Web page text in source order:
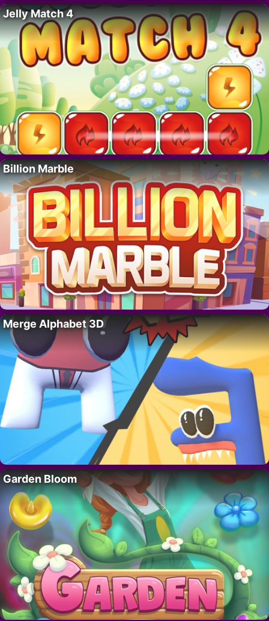
Jelly Match 4
Billion Marble
Merge Alphabet 3D
Garden Bloom